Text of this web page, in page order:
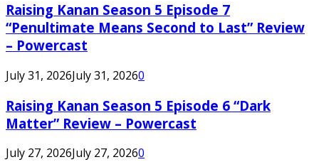
Raising Kanan Season 5 Episode 7
“Penultimate Means Second to Last” Review
– Powercast
July 31, 2026July 31, 20260
Raising Kanan Season 5 Episode 6 “Dark
Matter” Review – Powercast
July 27, 2026July 27, 20260